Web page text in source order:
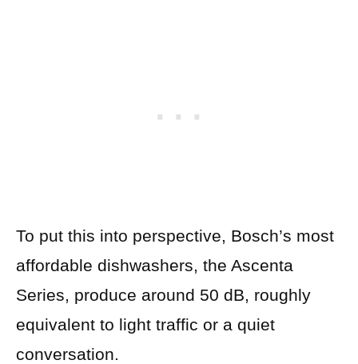
To put this into perspective, Bosch’s most
affordable dishwashers, the Ascenta
Series, produce around 50 dB, roughly
equivalent to light traffic or a quiet
conversation.